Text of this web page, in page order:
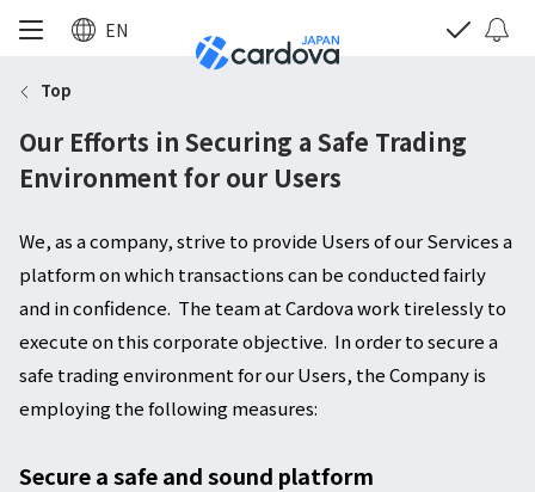
EN
Top
Our Efforts in Securing a Safe Trading
Environment for our Users
We, as a company, strive to provide Users of our Services a
platform on which transactions can be conducted fairly
and in confidence. The team at Cardova work tirelessly to
execute on this corporate objective. In order to secure a
safe trading environment for our Users, the Company is
employing the following measures:
Secure a safe and sound platform